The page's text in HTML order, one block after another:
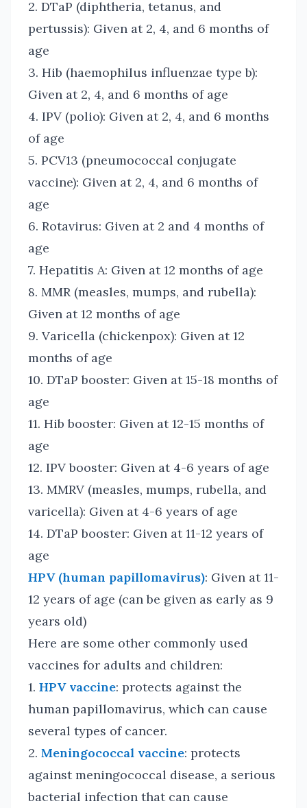
2. DTaP (diphtheria, tetanus, and
pertussis): Given at 2, 4, and 6 months of
age
3. Hib (haemophilus influenzae type b):
Given at 2, 4, and 6 months of age
4. IPV (polio): Given at 2, 4, and 6 months
of age
5. PCV13 (pneumococcal conjugate
vaccine): Given at 2, 4, and 6 months of
age
6. Rotavirus: Given at 2 and 4 months of
age
7. Hepatitis A: Given at 12 months of age
8. MMR (measles, mumps, and rubella):
Given at 12 months of age
9. Varicella (chickenpox): Given at 12
months of age
10. DTaP booster: Given at 15-18 months of
age
11. Hib booster: Given at 12-15 months of
age
12. IPV booster: Given at 4-6 years of age
13. MMRV (measles, mumps, rubella, and
varicella): Given at 4-6 years of age
14. DTaP booster: Given at 11-12 years of
age
HPV (human papillomavirus): Given at 11-
12 years of age (can be given as early as 9
years old)
Here are some other commonly used
vaccines for adults and children:
1. HPV vaccine: protects against the
human papillomavirus, which can cause
several types of cancer.
2. Meningococcal vaccine: protects
against meningococcal disease, a serious
bacterial infection that can cause